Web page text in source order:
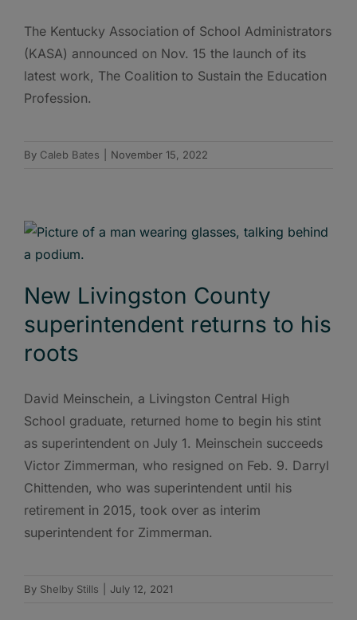
The Kentucky Association of School Administrators
(KASA) announced on Nov. 15 the launch of its
latest work, The Coalition to Sustain the Education
Profession.
By Caleb Bates November 15, 2022
New Livingston County
superintendent returns to his
roots
David Meinschein, a Livingston Central High
School graduate, returned home to begin his stint
as superintendent on July 1. Meinschein succeeds
Victor Zimmerman, who resigned on Feb. 9. Darryl
Chittenden, who was superintendent until his
retirement in 2015, took over as interim
superintendent for Zimmerman.
By Shelby Stills July 12, 2021